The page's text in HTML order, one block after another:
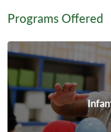
Programs Offered